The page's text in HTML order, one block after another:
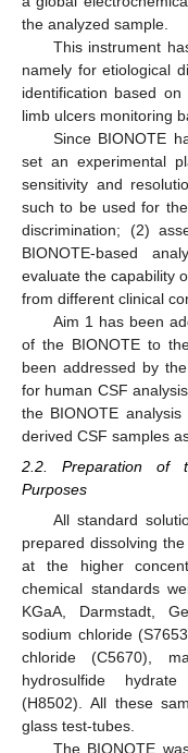
the analyzed sample.
This instrument
namely for etiological
identification based
limb ulcers monitoring
Since BIONOTE
set an experimental
sensitivity and
such to be used for
discrimination; (2)
BIONOTE-based
evaluate the capability
from different clinical
Aim 1 has been
of the BIONOTE to
been addressed by
for human CSF
the BIONOTE
derived CSF samples
2.2. Preparation of
Purposes
All standard
prepared dissolving
at the higher
chemical standards
KGaA, Darmstadt,
sodium chloride
chloride (C5670),
hydrosulfide
(H8502). All these
glass test-tubes.
The BIONOTE